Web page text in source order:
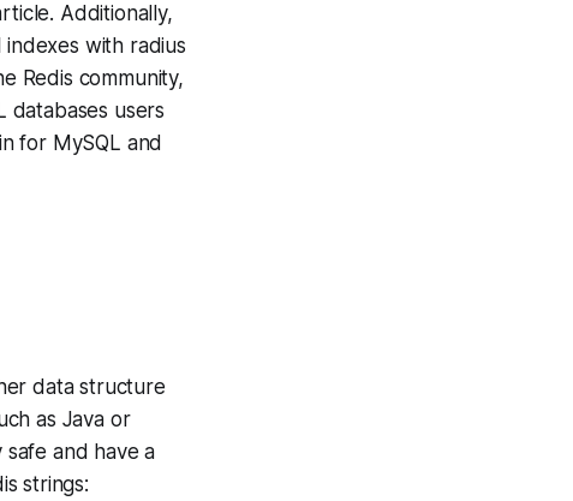
Additionally,
with radius
Redis community,
databases users
for MySQL and
data structure
as Java or
and have a
strings: